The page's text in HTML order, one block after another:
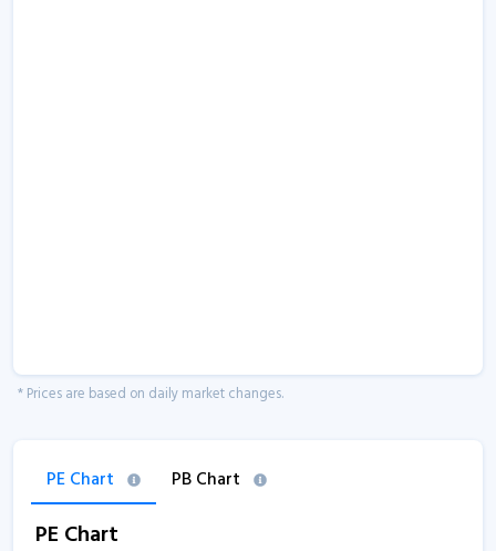
* Prices are based on daily market changes.
PE Chart PB Chart
PE Chart